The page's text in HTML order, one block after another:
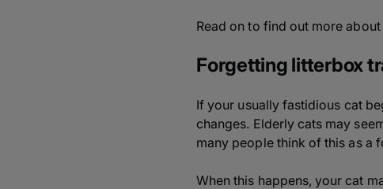
Read on to find out more
Forgetting litterbox
If your usually fastidious cat
changes. Elderly cats may
many people think of this as a
When this happens, your cat